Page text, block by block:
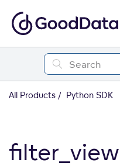
All Products Python SDK